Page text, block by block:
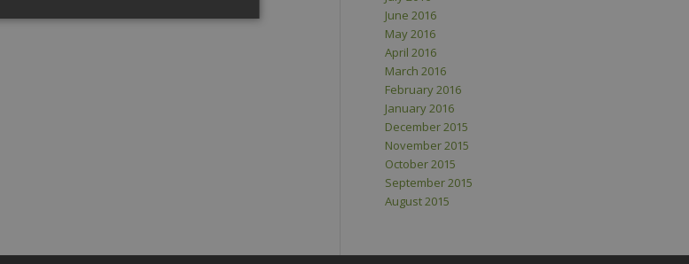
June 2016
May 2016
April 2016
March 2016
February 2016
January 2016
December 2015
November 2015
October 2015
September 2015
August 2015